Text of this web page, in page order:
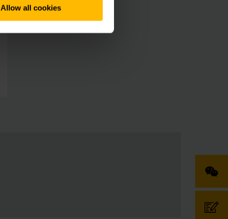
Allow all cookies